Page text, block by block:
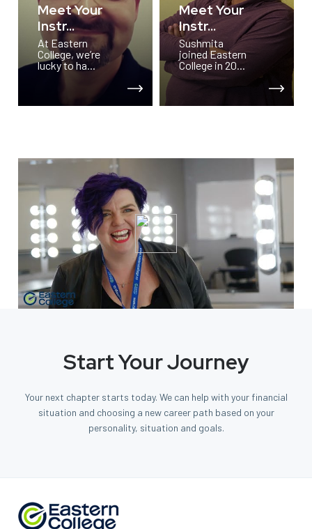
Meet Your
Instr...
At Eastern
College, we’re
lucky to ha...
Meet Your
Instr...
Sushmita
joined Eastern
College in 20...
Start Your Journey
Your next chapter starts today. We can help with your financial
situation and choosing a new career path based on your
personality, situation and goals.